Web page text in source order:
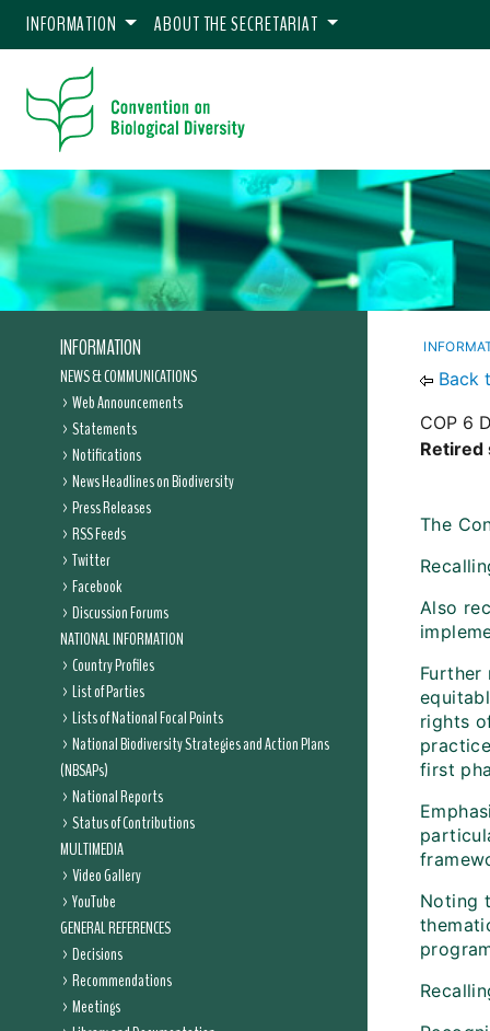
INFORMATION ABOUT THE SECRETARIAT
INFORMATION
NEWS & COMMUNICATIONS
Web Announcements
Statements
Notifications
News Headlines on Biodiversity
Press Releases
RSS Feeds
Twitter
Facebook
Discussion Forums
NATIONAL INFORMATION
Country Profiles
List of Parties
Lists of National Focal Points
National Biodiversity Strategies and Action Plans
(NBSAPs)
National Reports
Status of Contributions
MULTIMEDIA
Video Gallery
YouTube
GENERAL REFERENCES
Decisions
Recommendations
Meetings
Back
COP 6
Retired
The
Also
rights
first
Noting